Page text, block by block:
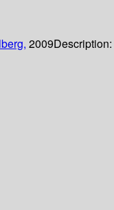
2009Description: